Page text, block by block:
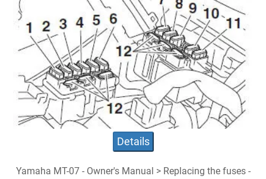
Details
Yamaha MT-07 - Owner's Manual > Replacing the fuses -